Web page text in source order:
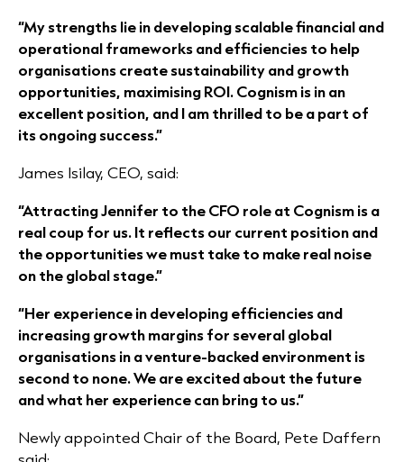
“My strengths lie in developing scalable financial and
operational frameworks and efficiencies to help
organisations create sustainability and growth
opportunities, maximising ROI. Cognism is in an
excellent position, and I am thrilled to be a part of
its ongoing success.”
James Isilay, CEO, said:
“Attracting Jennifer to the CFO role at Cognism is a
real coup for us. It reflects our current position and
the opportunities we must take to make real noise
on the global stage.”
“Her experience in developing efficiencies and
increasing growth margins for several global
organisations in a venture-backed environment is
second to none. We are excited about the future
and what her experience can bring to us.”
Newly appointed Chair of the Board, Pete Daffern